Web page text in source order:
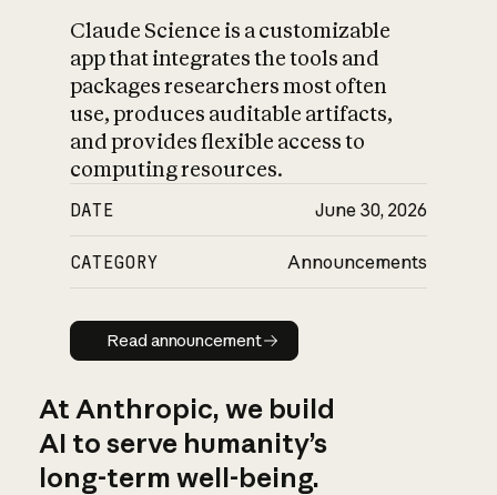
Claude Science is a customizable
app that integrates the tools and
packages researchers most often
use, produces auditable artifacts,
and provides flexible access to
computing resources.
DATE June 30, 2026
CATEGORY Announcements
Read announcement
Read announcement
At Anthropic, we build
AI to serve humanity’s
long-term well-being.